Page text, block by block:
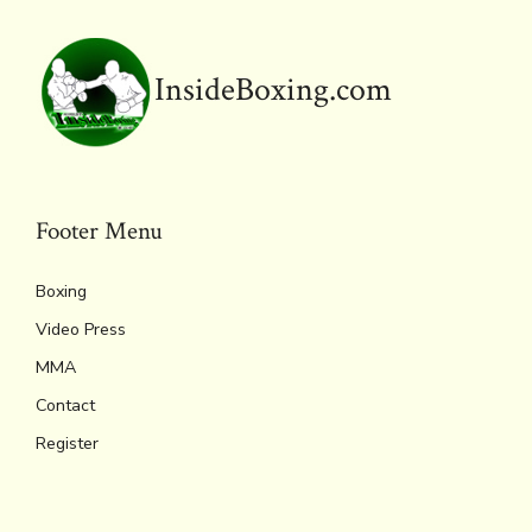
InsideBoxing.com
Footer Menu
Boxing
Video Press
MMA
Contact
Register